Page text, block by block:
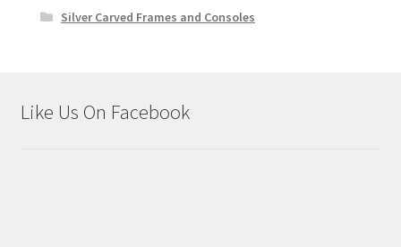
Silver Carved Frames and Consoles
Like Us On Facebook